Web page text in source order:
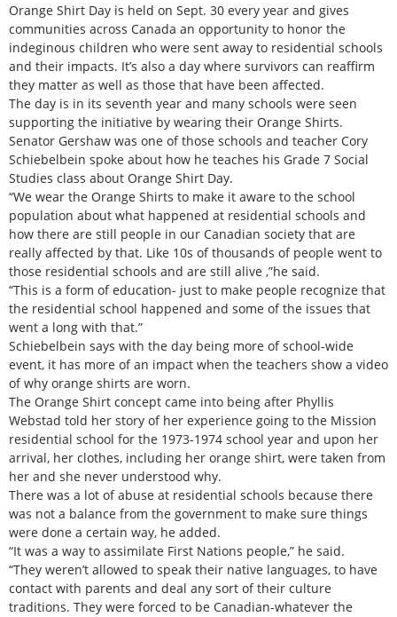
Orange Shirt Day is held on Sept. 30 every year and gives
communities across Canada an opportunity to honor the
indeginous children who were sent away to residential schools
and their impacts. It’s also a day where survivors can reaffirm
they matter as well as those that have been affected.
The day is in its seventh year and many schools were seen
supporting the initiative by wearing their Orange Shirts.
Senator Gershaw was one of those schools and teacher Cory
Schiebelbein spoke about how he teaches his Grade 7 Social
Studies class about Orange Shirt Day.
“We wear the Orange Shirts to make it aware to the school
population about what happened at residential schools and
how there are still people in our Canadian society that are
really affected by that. Like 10s of thousands of people went to
those residential schools and are still alive ,”he said.
“This is a form of education- just to make people recognize that
the residential school happened and some of the issues that
went a long with that.”
Schiebelbein says with the day being more of school-wide
event, it has more of an impact when the teachers show a video
of why orange shirts are worn.
The Orange Shirt concept came into being after Phyllis
Webstad told her story of her experience going to the Mission
residential school for the 1973-1974 school year and upon her
arrival, her clothes, including her orange shirt, were taken from
her and she never understood why.
There was a lot of abuse at residential schools because there
was not a balance from the government to make sure things
were done a certain way, he added.
“It was a way to assimilate First Nations people,” he said.
“They weren’t allowed to speak their native languages, to have
contact with parents and deal any sort of their culture
traditions. They were forced to be Canadian-whatever the